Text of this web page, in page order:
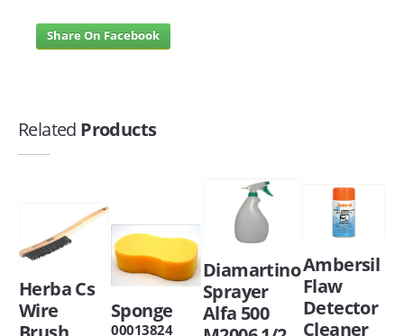
Share On Facebook
Related Products
Herba Cs
Wire
Sponge
00013824
Diamartino
Sprayer
Alfa 500
Ambersil
Flaw
Detector
Cleaner